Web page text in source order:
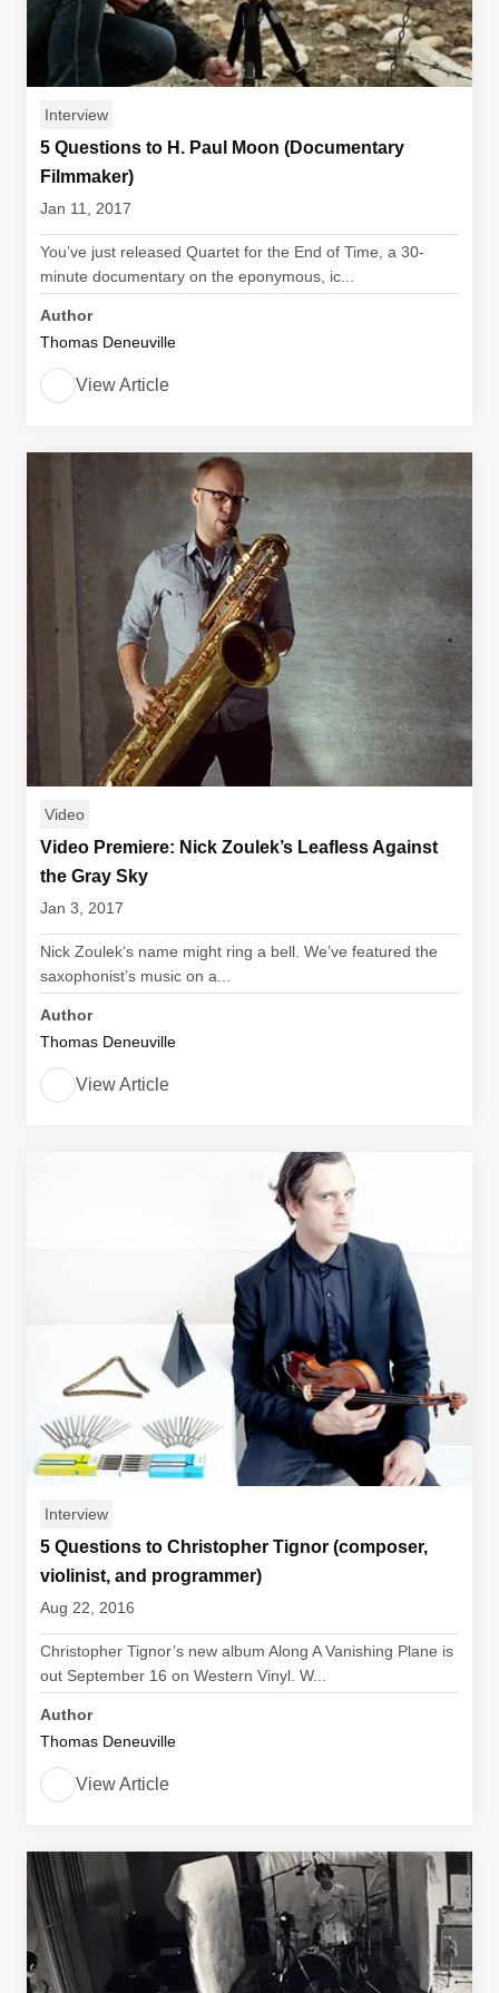
Interview
5 Questions to H. Paul Moon (Documentary
Filmmaker)
Jan 11, 2017
You’ve just released Quartet for the End of Time, a 30-
minute documentary on the eponymous, ic...
Author
Thomas Deneuville
View Article
Video
Video Premiere: Nick Zoulek’s Leafless Against
the Gray Sky
Jan 3, 2017
Nick Zoulek‘s name might ring a bell. We’ve featured the
saxophonist’s music on a...
Author
Thomas Deneuville
View Article
Interview
5 Questions to Christopher Tignor (composer,
violinist, and programmer)
Aug 22, 2016
Christopher Tignor’s new album Along A Vanishing Plane is
out September 16 on Western Vinyl. W...
Author
Thomas Deneuville
View Article